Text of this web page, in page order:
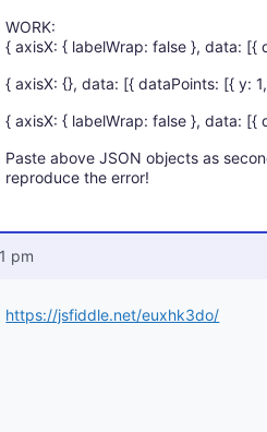
WORK:
{ axisX: { labelWrap: false }, data: [{
{ axisX: {}, data: [{ dataPoints: [{ y: 1,
{ axisX: { labelWrap: false }, data: [{
Paste above JSON objects as
reproduce the error!
pm
https://jsfiddle.net/euxhk3do/